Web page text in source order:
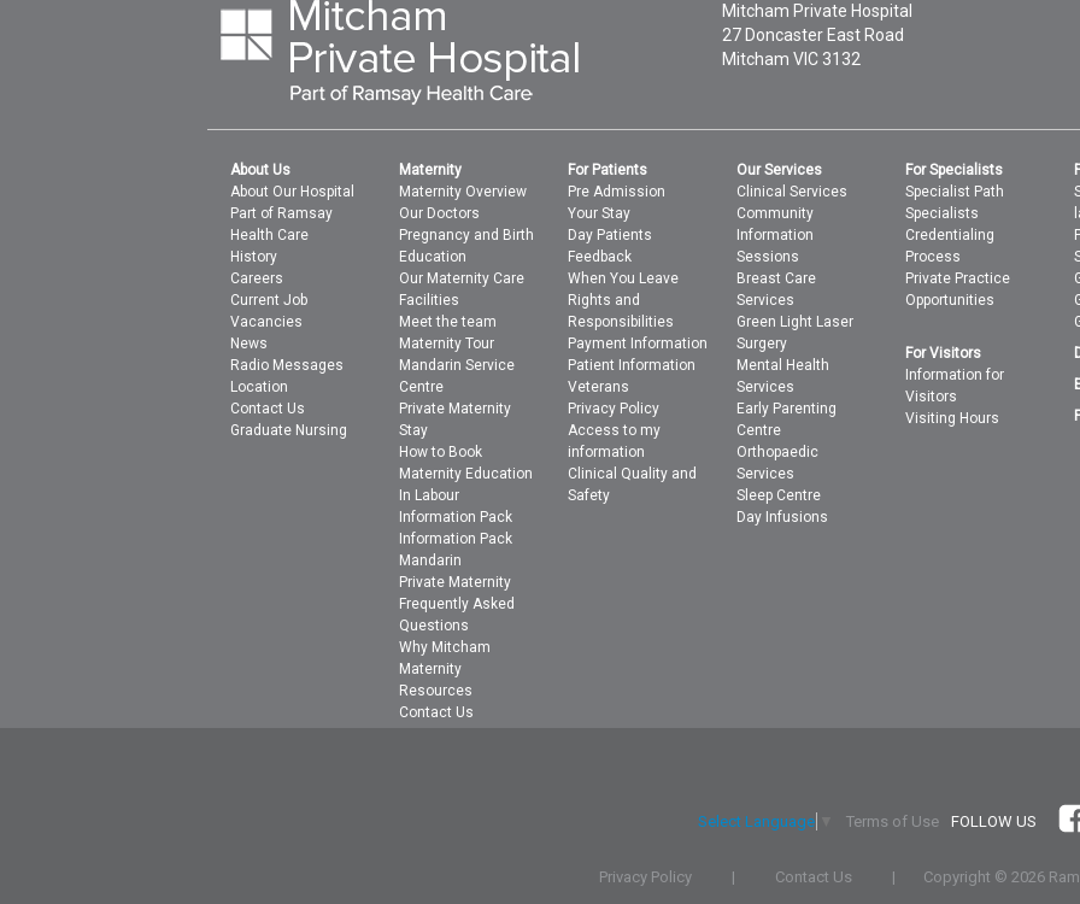
Mitcham Private Hospital
27 Doncaster East Road
Mitcham VIC 3132
About Us
About Our Hospital
Part of Ramsay
Health Care
History
Careers
Current Job
Vacancies
News
Radio Messages
Location
Contact Us
Graduate Nursing
Maternity
Maternity Overview
Our Doctors
Pregnancy and Birth
Education
Our Maternity Care
Facilities
Meet the team
Maternity Tour
Mandarin Service
Centre
Private Maternity
Stay
How to Book
Maternity Education
In Labour
Information Pack
Information Pack
Mandarin
Private Maternity
Frequently Asked
Questions
Why Mitcham
Maternity
Resources
Contact Us
For Patients
Pre Admission
Your Stay
Day Patients
Feedback
When You Leave
Rights and
Responsibilities
Payment Information
Patient Information
Veterans
Privacy Policy
Access to my
information
Clinical Quality and
Safety
Our Services
Clinical Services
Community
Information
Sessions
Breast Care
Services
Green Light Laser
Surgery
Mental Health
Services
Early Parenting
Centre
Orthopaedic
Services
Sleep Centre
Day Infusions
For Specialists
Specialist Path
Specialists
Credentialing
Process
Private Practice
Opportunities
For Visitors
Information for
Visitors
Visiting Hours
Select Language Terms of Use FOLLOW US
Privacy Policy | Contact Us | Copyright © 2026